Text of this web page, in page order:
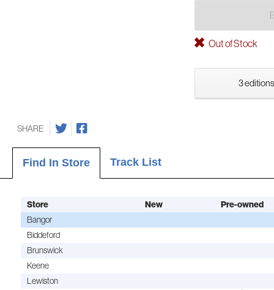
Out of Stock
3
SHARE
Find In Store Track List
Store New
Pre-owned
Bangor
Biddeford
Brunswick
Keene
Lewiston